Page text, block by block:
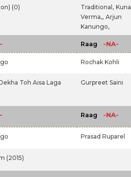
(0) Traditional, Kunal
Verma,, Arjun
Kanungo,
Raag -NA-
Rochak Kohli
Toh Aisa Laga
Gurpreet Saini
Raag -NA-
Prasad Ruparel
(2015)